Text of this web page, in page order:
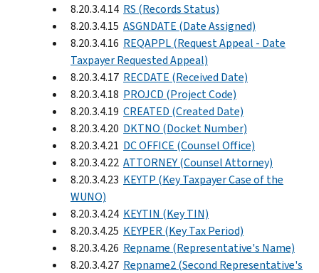
8.20.3.4.14 RS (Records Status)
8.20.3.4.15 ASGNDATE (Date Assigned)
8.20.3.4.16 REQAPPL (Request Appeal - Date
Taxpayer Requested Appeal)
8.20.3.4.17 RECDATE (Received Date)
8.20.3.4.18 PROJCD (Project Code)
8.20.3.4.19 CREATED (Created Date)
8.20.3.4.20 DKTNO (Docket Number)
8.20.3.4.21 DC OFFICE (Counsel Office)
8.20.3.4.22 ATTORNEY (Counsel Attorney)
8.20.3.4.23 KEYTP (Key Taxpayer Case of the
WUNO)
8.20.3.4.24 KEYTIN (Key TIN)
8.20.3.4.25 KEYPER (Key Tax Period)
8.20.3.4.26 Repname (Representative's Name)
8.20.3.4.27 Repname2 (Second Representative's